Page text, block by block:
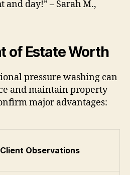
day!” – Sarah M.,
of Estate Worth
pressure washing can
and maintain property
major advantages:
Client Observations